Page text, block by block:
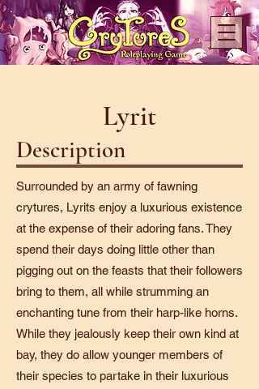
Lyrit
Description
Surrounded by an army of fawning
crytures, Lyrits enjoy a luxurious existence
at the expense of their adoring fans. They
spend their days doing little other than
pigging out on the feasts that their followers
bring to them, all while strumming an
enchanting tune from their harp-like horns.
While they jealously keep their own kind at
bay, they do allow younger members of
their species to partake in their luxurious